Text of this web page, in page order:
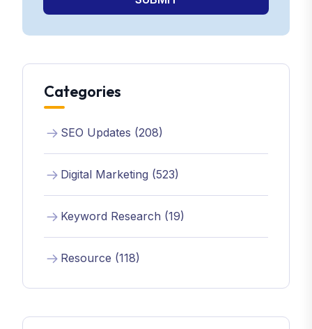
Categories
SEO Updates (208)
Digital Marketing (523)
Keyword Research (19)
Resource (118)